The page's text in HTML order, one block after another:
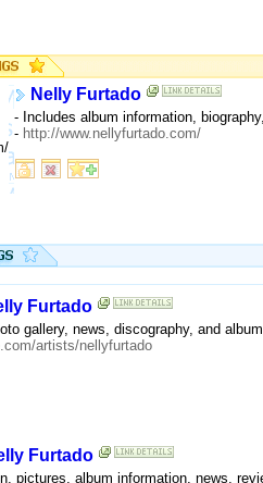
Nelly Furtado
- Includes album information,
- http://www.nellyfurtado.com/
Furtado
gallery, news, discography, and
artists/nellyfurtado
Furtado
pictures, album information, news,